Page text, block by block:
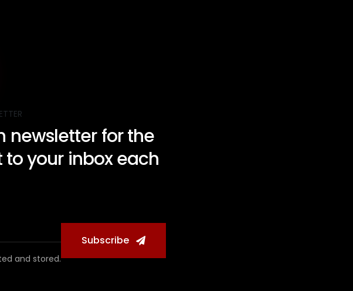
newsletter for the
to your inbox each
and stored.
Subscribe